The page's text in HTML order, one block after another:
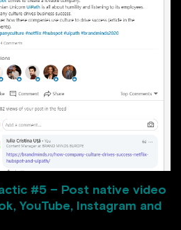
#5 – Post native video
YouTube, Instagram and